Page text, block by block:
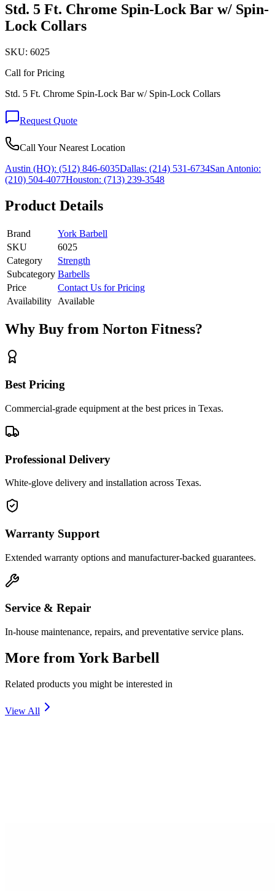
Std. 5 Ft. Chrome Spin-Lock Bar w/ Spin-
Lock Collars
SKU: 6025
Call for Pricing
Std. 5 Ft. Chrome Spin-Lock Bar w/ Spin-Lock Collars
Request Quote
Call Your Nearest Location
Austin (HQ): (512) 846-6035Dallas: (214) 531-6734San Antonio:
(210) 504-4077Houston: (713) 239-3548
Product Details
Brand
York Barbell
SKU
6025
Category
Strength
Subcategory Barbells
Price
Contact Us for Pricing
Availability
Available
Why Buy from Norton Fitness?
Best Pricing
Commercial-grade equipment at the best prices in Texas.
Professional Delivery
White-glove delivery and installation across Texas.
Warranty Support
Extended warranty options and manufacturer-backed guarantees.
Service & Repair
In-house maintenance, repairs, and preventative service plans.
More from York Barbell
Related products you might be interested in
View All